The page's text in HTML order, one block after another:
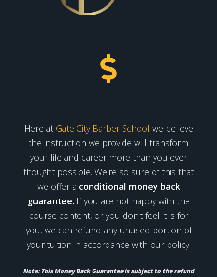
Here at Gate City Barber School we believe
the instruction we provide will transform
your life and career more than you ever
thought possible. We're so sure of this that
we offer a conditional money back
guarantee. If you are not happy with the
course content, or you don't feel it is for
you, we can refund any unused portion of
your tuition in accordance with our policy.
Note: This Money Back Guarantee is subject to the refund